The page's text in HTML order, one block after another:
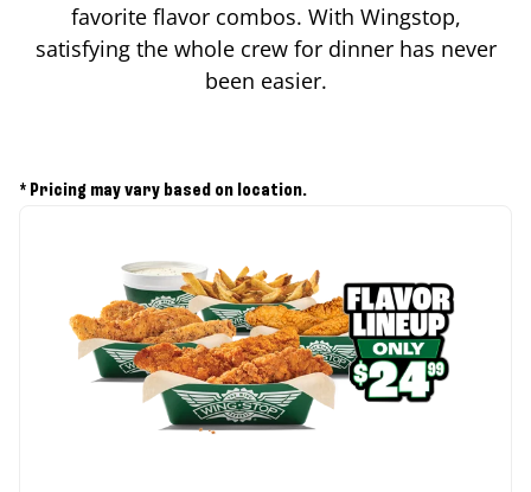
favorite flavor combos. With Wingstop,
satisfying the whole crew for dinner has never
been easier.
* Pricing may vary based on location.